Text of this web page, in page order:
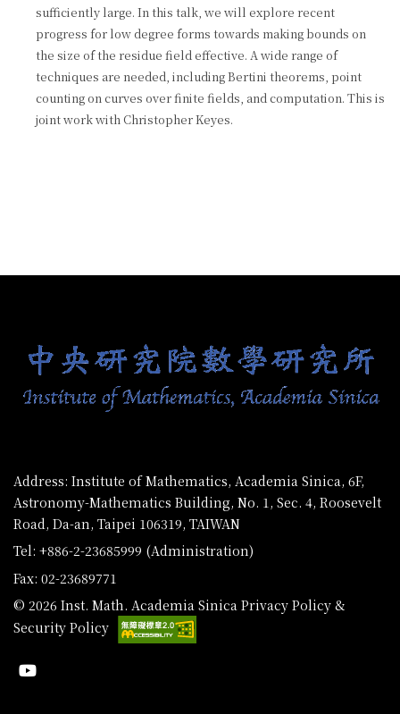
sufficiently large. In this talk, we will explore recent
progress for low degree forms towards making bounds on
the size of the residue field effective. A wide range of
techniques are needed, including Bertini theorems, point
counting on curves over finite fields, and computation. This is
joint work with Christopher Keyes.
Address: Institute of Mathematics, Academia Sinica, 6F,
Astronomy-Mathematics Building, No. 1, Sec. 4, Roosevelt
Road, Da-an, Taipei 106319, TAIWAN
Tel: +886-2-23685999 (Administration)
Fax: 02-23689771
© 2026 Inst. Math. Academia Sinica Privacy Policy &
Security Policy
Youtube